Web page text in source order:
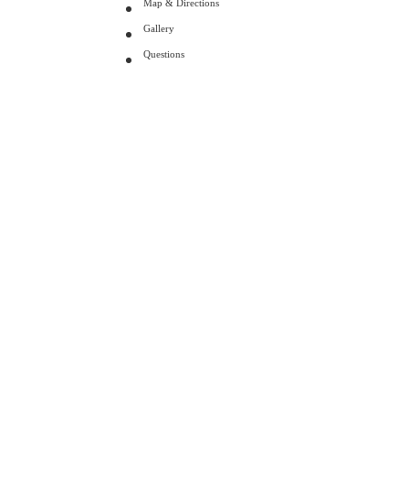
Map & Directions
Gallery
Questions